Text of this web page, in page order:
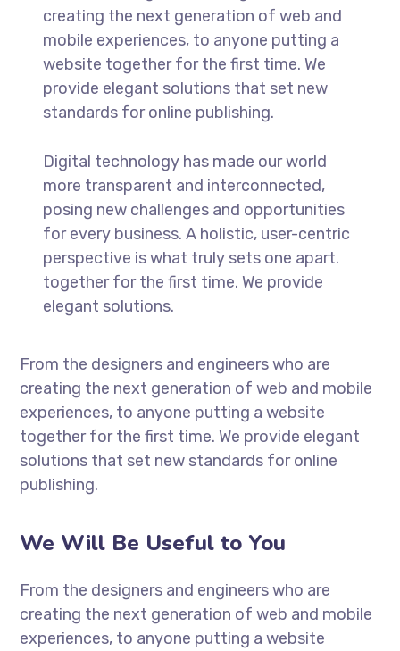
creating the next generation of web and
mobile experiences, to anyone putting a
website together for the first time. We
provide elegant solutions that set new
standards for online publishing.
Digital technology has made our world
more transparent and interconnected,
posing new challenges and opportunities
for every business. A holistic, user-centric
perspective is what truly sets one apart.
together for the first time. We provide
elegant solutions.
From the designers and engineers who are
creating the next generation of web and mobile
experiences, to anyone putting a website
together for the first time. We provide elegant
solutions that set new standards for online
publishing.
We Will Be Useful to You
From the designers and engineers who are
creating the next generation of web and mobile
experiences, to anyone putting a website